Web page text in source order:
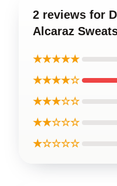
2 reviews for
Alcaraz
★★★★★
★★★★☆
★★★☆☆
★★☆☆☆
★☆☆☆☆